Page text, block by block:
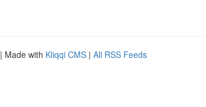
| Made with Kliqqi CMS | All RSS Feeds